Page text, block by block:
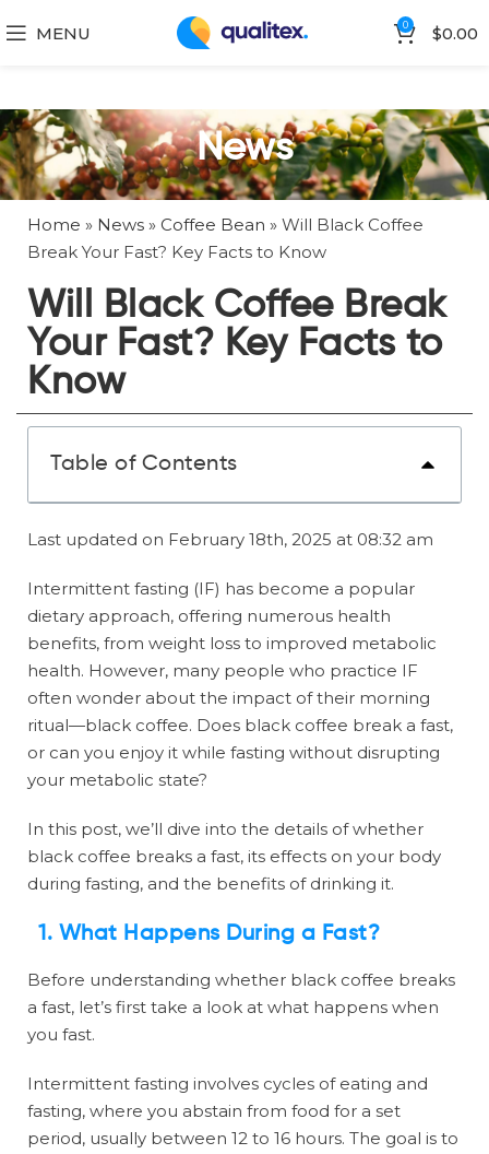
MENU 0 $0.00
News
Home » News » Coffee Bean » Will Black Coffee
Break Your Fast? Key Facts to Know
Will Black Coffee Break
Your Fast? Key Facts to
Know
Table of Contents
Last updated on February 18th, 2025 at 08:32 am
Intermittent fasting (IF) has become a popular
dietary approach, offering numerous health
benefits, from weight loss to improved metabolic
health. However, many people who practice IF
often wonder about the impact of their morning
ritual—black coffee. Does black coffee break a fast,
or can you enjoy it while fasting without disrupting
your metabolic state?
In this post, we’ll dive into the details of whether
black coffee breaks a fast, its effects on your body
during fasting, and the benefits of drinking it.
1. What Happens During a Fast?
Before understanding whether black coffee breaks
a fast, let’s first take a look at what happens when
you fast.
Intermittent fasting involves cycles of eating and
fasting, where you abstain from food for a set
period, usually between 12 to 16 hours. The goal is to